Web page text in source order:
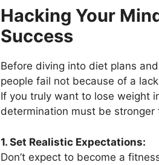
Hacking Your
Success
Before diving into diet plans
people fail not because of a
If you truly want to lose weight
determination must be stronger
1. Set Realistic Expectations:
Don’t expect to become a